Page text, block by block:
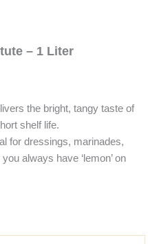
– 1 Liter
the bright, tangy taste of
shelf life.
for dressings, marinades,
always have ‘lemon’ on